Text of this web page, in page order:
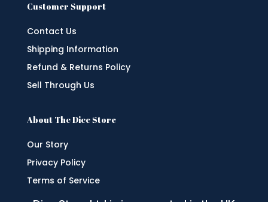
Customer Support
Contact Us
Shipping Information
Refund & Returns Policy
Sell Through Us
About The Dice Store
Our Story
Privacy Policy
Terms of Service